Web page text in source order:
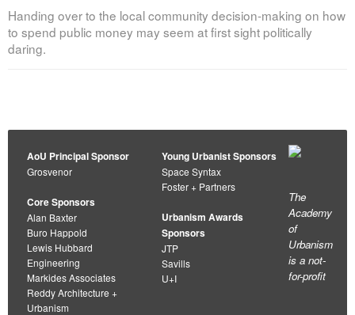
Handing over to the local community decision-making on how
to spend public money may seem at first sight politically
daring.
AoU Principal Sponsor
Grosvenor
Core Sponsors
Alan Baxter
Buro Happold
Lewis Hubbard
Engineering
Markides Associates
Reddy Architecture +
Urbanism
Young Urbanist Sponsors
Space Syntax
Foster + Partners
Urbanism Awards
Sponsors
JTP
Savills
U+I
The
Academy
of
Urbanism
is a not-
for-profit